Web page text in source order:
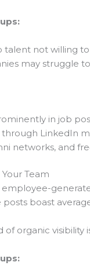
talent not willing
may struggle
in job
LinkedIn
networks, and
Team
boast
organic visibility